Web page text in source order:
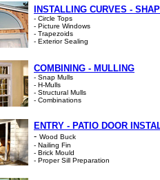
INSTALLING CURVES -
- Circle Tops
- Picture Windows
- Trapezoids
- Exterior Sealing
COMBINING - MULLING
- Snap Mulls
- H-Mulls
- Structural Mulls
- Combinations
ENTRY - PATIO DOOR
- Wood Buck
- Nailing Fin
- Brick Mould
- Proper Sill Preparation